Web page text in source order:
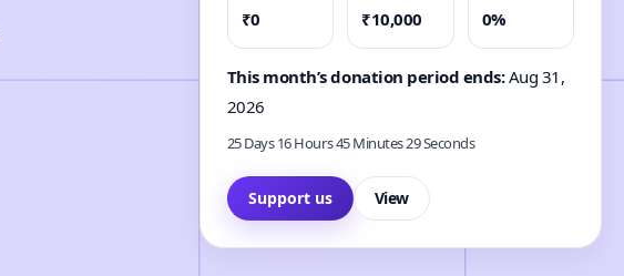
₹0 ₹10,000 0%
This month’s donation period ends:Aug 31,
2026
25 Days 16 Hours 45 Minutes 27 Seconds
Support us View